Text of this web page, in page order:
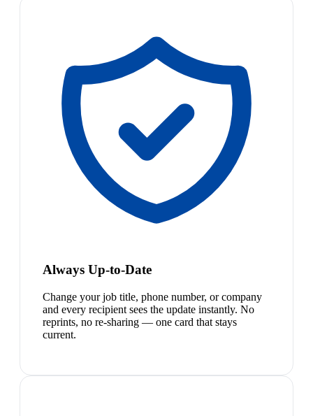
Always Up-to-Date
Change your job title, phone number, or company
and every recipient sees the update instantly. No
reprints, no re-sharing — one card that stays
current.